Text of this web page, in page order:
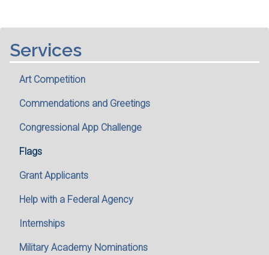
Services
Art Competition
Commendations and Greetings
Congressional App Challenge
Flags
Grant Applicants
Help with a Federal Agency
Internships
Military Academy Nominations